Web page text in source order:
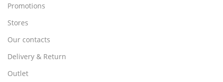
Promotions
Stores
Our contacts
Delivery & Return
Outlet